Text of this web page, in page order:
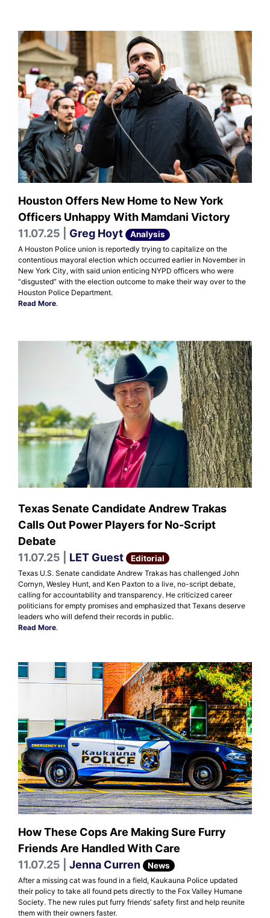
Houston Offers New Home to New York
Officers Unhappy With Mamdani Victory
11.07.25 | Greg Hoyt Analysis
A Houston Police union is reportedly trying to capitalize on the
contentious mayoral election which occurred earlier in November in
New York City, with said union enticing NYPD officers who were
“disgusted” with the election outcome to make their way over to the
Houston Police Department.
Read More.
Texas Senate Candidate Andrew Trakas
Calls Out Power Players for No-Script
Debate
11.07.25 | LET Guest Editorial
Texas U.S. Senate candidate Andrew Trakas has challenged John
Cornyn, Wesley Hunt, and Ken Paxton to a live, no-script debate,
calling for accountability and transparency. He criticized career
politicians for empty promises and emphasized that Texans deserve
leaders who will defend their records in public.
Read More.
How These Cops Are Making Sure Furry
Friends Are Handled With Care
11.07.25 | Jenna Curren News
After a missing cat was found in a field, Kaukauna Police updated
their policy to take all found pets directly to the Fox Valley Humane
Society. The new rules put furry friends’ safety first and help reunite
them with their owners faster.